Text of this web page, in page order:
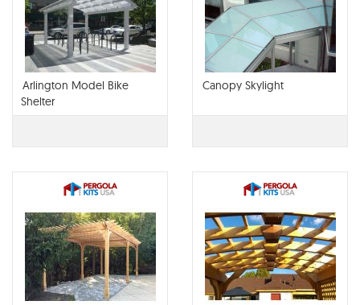
Arlington Model Bike
Shelter
Canopy Skylight